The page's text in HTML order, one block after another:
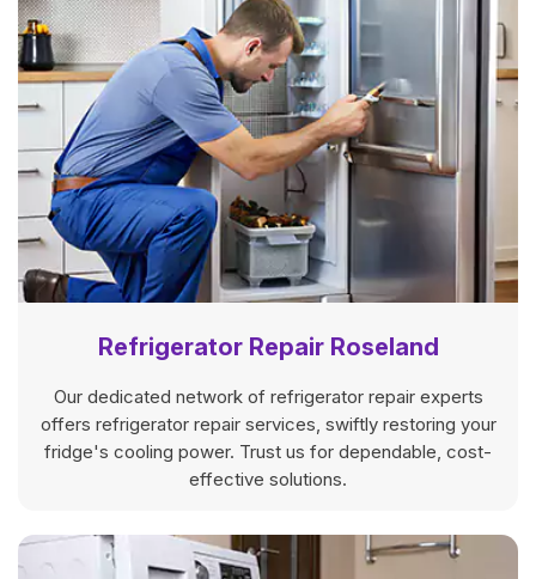
Refrigerator Repair Roseland
Our dedicated network of refrigerator repair experts
offers refrigerator repair services, swiftly restoring your
fridge's cooling power. Trust us for dependable, cost-
effective solutions.